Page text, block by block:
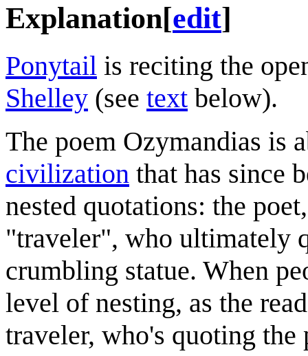
Explanation[edit]
Ponytail is reciting the
Shelley (see text below).
The poem Ozymandias is
civilization that has since
nested quotations: the
"traveler", who ultimately
crumbling statue. When
level of nesting, as the
traveler, who's quoting the